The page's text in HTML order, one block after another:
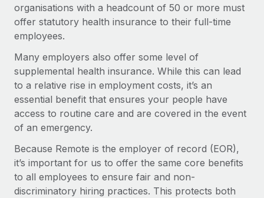
organisations with a headcount of 50 or more must
offer statutory health insurance to their full-time
employees.
Many employers also offer some level of
supplemental health insurance. While this can lead
to a relative rise in employment costs, it’s an
essential benefit that ensures your people have
access to routine care and are covered in the event
of an emergency.
Because Remote is the employer of record (EOR),
it’s important for us to offer the same core benefits
to all employees to ensure fair and non-
discriminatory hiring practices. This protects both